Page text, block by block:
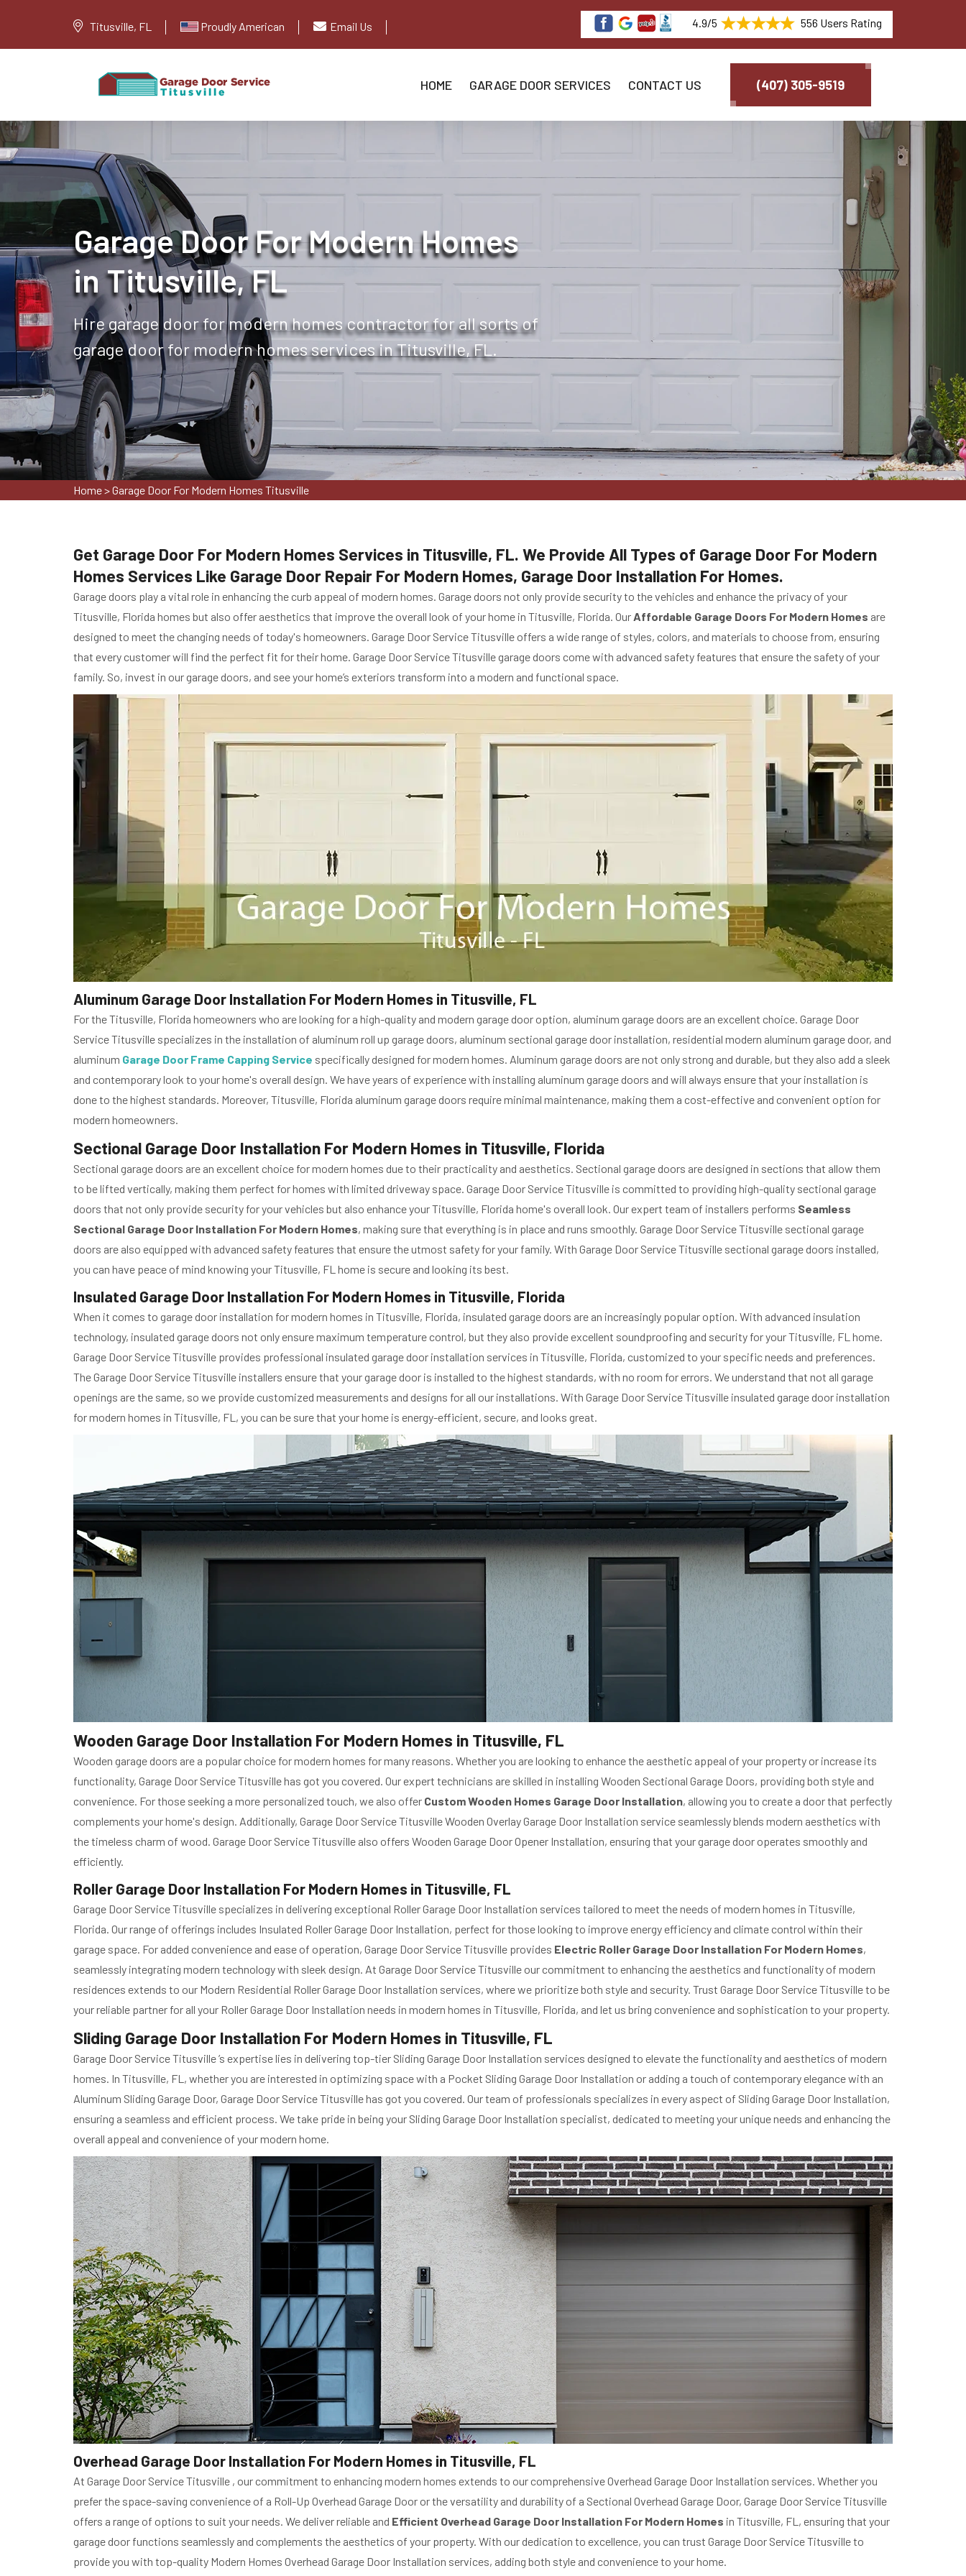
4.9/5 556 Users Rating
Titusville, FL Proudly American Email Us
HOME GARAGE DOOR SERVICES CONTACT US (407) 305-9519
Garage Door For Modern Homes
in Titusville, FL
Hire garage door for modern homes contractor for all sorts of
garage door for modern homes services in Titusville, FL.
Home>Garage Door For Modern Homes Titusville
Get Garage Door For Modern Homes Services in Titusville, FL. We Provide All Types of Garage Door For Modern
Homes Services Like Garage Door Repair For Modern Homes, Garage Door Installation For Homes.
Garage doors play a vital role in enhancing the curb appeal of modern homes. Garage doors not only provide security to the vehicles and enhance the privacy of your
Titusville, Florida homes but also offer aesthetics that improve the overall look of your home in Titusville, Florida. Our Affordable Garage Doors For Modern Homes are
designed to meet the changing needs of today's homeowners. Garage Door Service Titusville offers a wide range of styles, colors, and materials to choose from, ensuring
that every customer will find the perfect fit for their home. Garage Door Service Titusville garage doors come with advanced safety features that ensure the safety of your
family. So, invest in our garage doors, and see your home’s exteriors transform into a modern and functional space.
Aluminum Garage Door Installation For Modern Homes in Titusville, FL
For the Titusville, Florida homeowners who are looking for a high-quality and modern garage door option, aluminum garage doors are an excellent choice. Garage Door
Service Titusville specializes in the installation of aluminum roll up garage doors, aluminum sectional garage door installation, residential modern aluminum garage door, and
aluminum Garage Door Frame Capping Service specifically designed for modern homes. Aluminum garage doors are not only strong and durable, but they also add a sleek
and contemporary look to your home's overall design. We have years of experience with installing aluminum garage doors and will always ensure that your installation is
done to the highest standards. Moreover, Titusville, Florida aluminum garage doors require minimal maintenance, making them a cost-effective and convenient option for
modern homeowners.
Sectional Garage Door Installation For Modern Homes in Titusville, Florida
Sectional garage doors are an excellent choice for modern homes due to their practicality and aesthetics. Sectional garage doors are designed in sections that allow them
to be lifted vertically, making them perfect for homes with limited driveway space. Garage Door Service Titusville is committed to providing high-quality sectional garage
doors that not only provide security for your vehicles but also enhance your Titusville, Florida home's overall look. Our expert team of installers performs Seamless
Sectional Garage Door Installation For Modern Homes, making sure that everything is in place and runs smoothly. Garage Door Service Titusville sectional garage
doors are also equipped with advanced safety features that ensure the utmost safety for your family. With Garage Door Service Titusville sectional garage doors installed,
you can have peace of mind knowing your Titusville, FL home is secure and looking its best.
Insulated Garage Door Installation For Modern Homes in Titusville, Florida
When it comes to garage door installation for modern homes in Titusville, Florida, insulated garage doors are an increasingly popular option. With advanced insulation
technology, insulated garage doors not only ensure maximum temperature control, but they also provide excellent soundproofing and security for your Titusville, FL home.
Garage Door Service Titusville provides professional insulated garage door installation services in Titusville, Florida, customized to your specific needs and preferences.
The Garage Door Service Titusville installers ensure that your garage door is installed to the highest standards, with no room for errors. We understand that not all garage
openings are the same, so we provide customized measurements and designs for all our installations. With Garage Door Service Titusville insulated garage door installation
for modern homes in Titusville, FL, you can be sure that your home is energy-efficient, secure, and looks great.
Wooden Garage Door Installation For Modern Homes in Titusville, FL
Wooden garage doors are a popular choice for modern homes for many reasons. Whether you are looking to enhance the aesthetic appeal of your property or increase its
functionality, Garage Door Service Titusville has got you covered. Our expert technicians are skilled in installing Wooden Sectional Garage Doors, providing both style and
convenience. For those seeking a more personalized touch, we also offer Custom Wooden Homes Garage Door Installation, allowing you to create a door that perfectly
complements your home's design. Additionally, Garage Door Service Titusville Wooden Overlay Garage Door Installation service seamlessly blends modern aesthetics with
the timeless charm of wood. Garage Door Service Titusville also offers Wooden Garage Door Opener Installation, ensuring that your garage door operates smoothly and
efficiently.
Roller Garage Door Installation For Modern Homes in Titusville, FL
Garage Door Service Titusville specializes in delivering exceptional Roller Garage Door Installation services tailored to meet the needs of modern homes in Titusville,
Florida. Our range of offerings includes Insulated Roller Garage Door Installation, perfect for those looking to improve energy efficiency and climate control within their
garage space. For added convenience and ease of operation, Garage Door Service Titusville provides Electric Roller Garage Door Installation For Modern Homes,
seamlessly integrating modern technology with sleek design. At Garage Door Service Titusville our commitment to enhancing the aesthetics and functionality of modern
residences extends to our Modern Residential Roller Garage Door Installation services, where we prioritize both style and security. Trust Garage Door Service Titusville to be
your reliable partner for all your Roller Garage Door Installation needs in modern homes in Titusville, Florida, and let us bring convenience and sophistication to your property.
Sliding Garage Door Installation For Modern Homes in Titusville, FL
Garage Door Service Titusville ’s expertise lies in delivering top-tier Sliding Garage Door Installation services designed to elevate the functionality and aesthetics of modern
homes. In Titusville, FL, whether you are interested in optimizing space with a Pocket Sliding Garage Door Installation or adding a touch of contemporary elegance with an
Aluminum Sliding Garage Door, Garage Door Service Titusville has got you covered. Our team of professionals specializes in every aspect of Sliding Garage Door Installation,
ensuring a seamless and efficient process. We take pride in being your Sliding Garage Door Installation specialist, dedicated to meeting your unique needs and enhancing the
overall appeal and convenience of your modern home.
Overhead Garage Door Installation For Modern Homes in Titusville, FL
At Garage Door Service Titusville , our commitment to enhancing modern homes extends to our comprehensive Overhead Garage Door Installation services. Whether you
prefer the space-saving convenience of a Roll-Up Overhead Garage Door or the versatility and durability of a Sectional Overhead Garage Door, Garage Door Service Titusville
offers a range of options to suit your needs. We deliver reliable and Efficient Overhead Garage Door Installation For Modern Homes in Titusville, FL, ensuring that your
garage door functions seamlessly and complements the aesthetics of your property. With our dedication to excellence, you can trust Garage Door Service Titusville to
provide you with top-quality Modern Homes Overhead Garage Door Installation services, adding both style and convenience to your home.